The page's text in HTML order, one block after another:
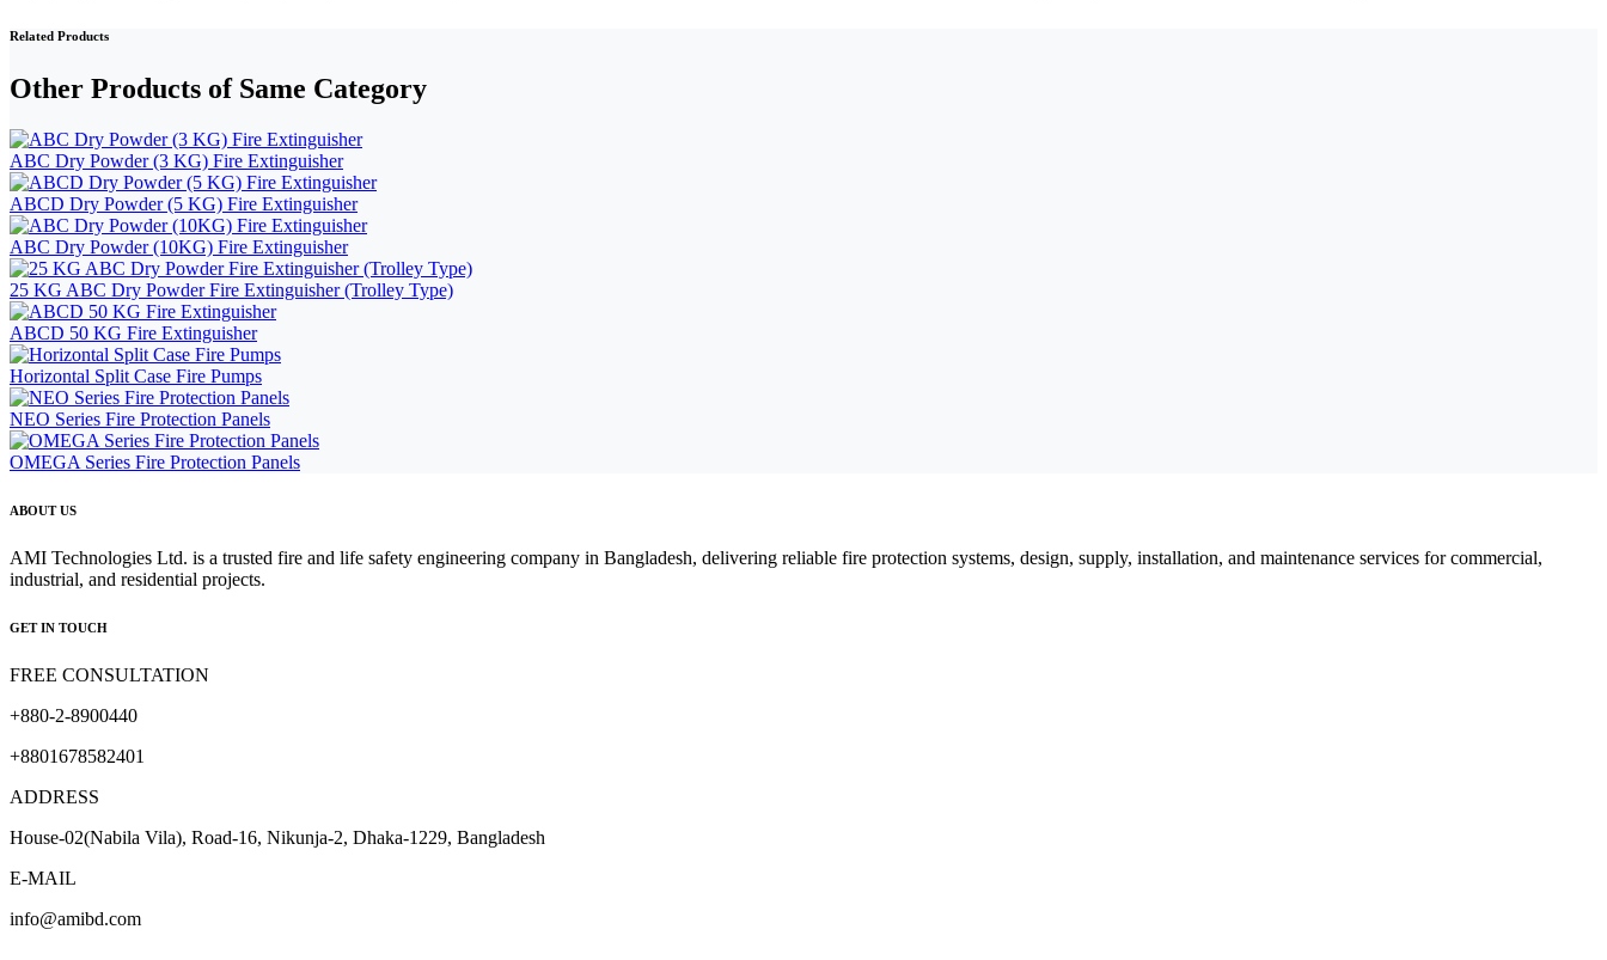
Related Products
Other Products of Same Category
ABC Dry Powder (3 KG) Fire Extinguisher
ABCD Dry Powder (5 KG) Fire Extinguisher
ABC Dry Powder (10KG) Fire Extinguisher
25 KG ABC Dry Powder Fire Extinguisher (Trolley Type)
ABCD 50 KG Fire Extinguisher
Horizontal Split Case Fire Pumps
NEO Series Fire Protection Panels
OMEGA Series Fire Protection Panels
ABOUT US
AMI Technologies Ltd. is a trusted fire and life safety engineering company in Bangladesh, delivering reliable fire protection systems, design, supply, installation, and maintenance services for commercial,
industrial, and residential projects.
GET IN TOUCH
FREE CONSULTATION
+880-2-8900440
+8801678582401
ADDRESS
House-02(Nabila Vila), Road-16, Nikunja-2, Dhaka-1229, Bangladesh
E-MAIL
info@amibd.com